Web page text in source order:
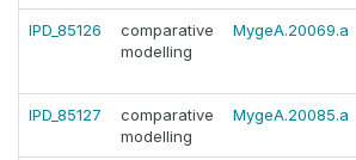
IPD_85126
comparative
modelling
MygeA.20069.a
IPD_85127
comparative
modelling
MygeA.20085.a